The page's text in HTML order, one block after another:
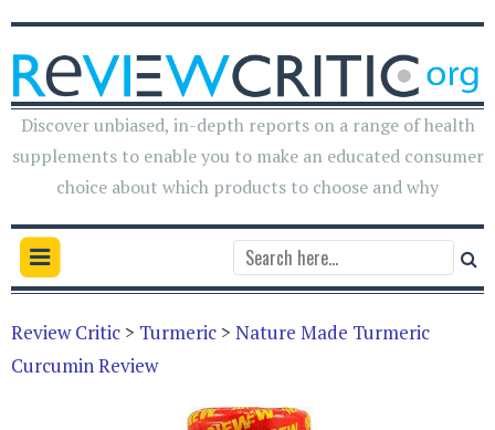
Discover unbiased, in-depth reports on a range of health
supplements to enable you to make an educated consumer
choice about which products to choose and why
Review Critic > Turmeric > Nature Made Turmeric
Curcumin Review